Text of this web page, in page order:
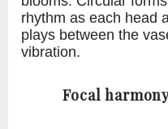
rhythm as each head
plays between the
vibration.
Focal